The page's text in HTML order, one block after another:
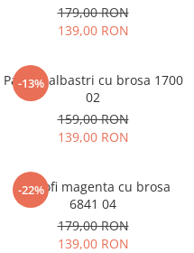
179,00 RON
139,00 RON
-13%
Pantofi albastri cu brosa 1700
02
159,00 RON
139,00 RON
-22%
Pantofi magenta cu brosa
6841 04
179,00 RON
139,00 RON